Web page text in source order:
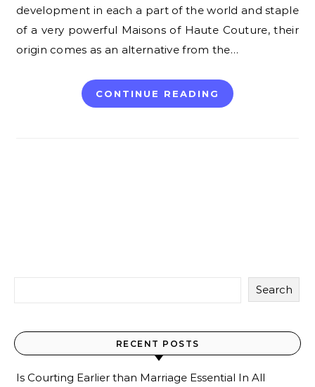
development in each a part of the world and staple
of a very powerful Maisons of Haute Couture, their
origin comes as an alternative from the…
CONTINUE READING
Search
RECENT POSTS
Is Courting Earlier than Marriage Essential In All